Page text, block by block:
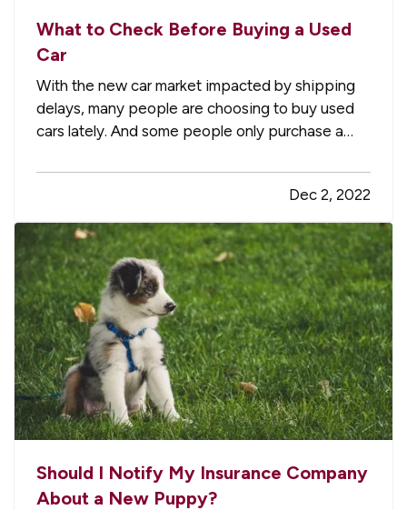
What to Check Before Buying a Used
Car
With the new car market impacted by shipping
delays, many people are choosing to buy used
cars lately. And some people only purchase a
lets the first owner figure out if it’s a lemon or not
(most major problems show up by around
60,000 miles). Here’s a…
Dec 2, 2022
Should I Notify My Insurance Company
About a New Puppy?